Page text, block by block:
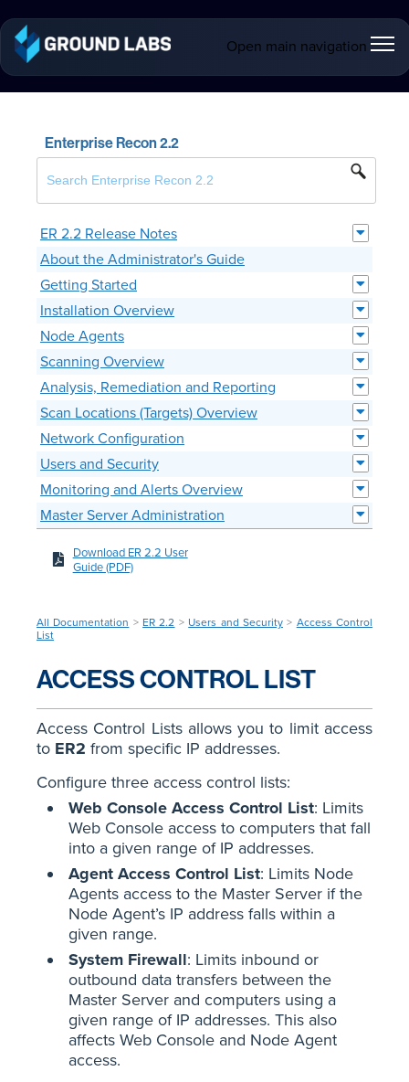
Open main navigation
Enterprise Recon 2.2
ER 2.2 Release Notes
About the Administrator's Guide
Getting Started
Installation Overview
Node Agents
Scanning Overview
Analysis, Remediation and Reporting
Scan Locations (Targets) Overview
Network Configuration
Users and Security
Monitoring and Alerts Overview
Master Server Administration
Download ER 2.2 User
Guide (PDF)
All Documentation > ER 2.2 > Users and Security> Access Control
List
ACCESS CONTROL LIST
Access Control Lists allows you to limit access
to ER2 from specific IP addresses.
Configure three access control lists:
Web Console Access Control List: Limits
Web Console access to computers that fall
into a given range of IP addresses.
Agent Access Control List: Limits Node
Agents access to the Master Server if the
Node Agent’s IP address falls within a
given range.
System Firewall: Limits inbound or
outbound data transfers between the
Master Server and computers using a
given range of IP addresses. This also
affects Web Console and Node Agent
access.